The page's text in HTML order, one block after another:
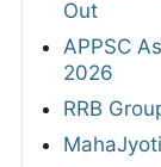
Out
APPSC
2026
RRB